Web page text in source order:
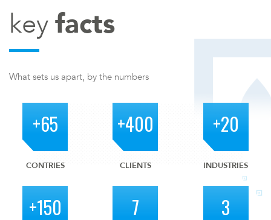
keyfacts
What sets us apart, by the numbers
+65
CONTRIES
+400
CLIENTS
+20
INDUSTRIES
+150 7 3